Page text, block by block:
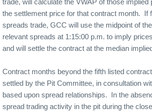
the settlement price for that contract month. If
spreads trade, GCC will use the midpoint of
relevant spreads at 1:15:00 p.m. to imply
and will settle the contract at the median
Contract months beyond the fifth listed
settled by the Pit Committee, in consultation
based upon spread relationships. In the
spread trading activity in the pit during the